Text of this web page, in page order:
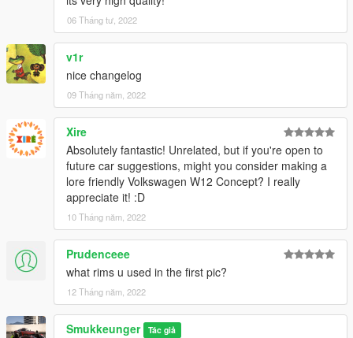
06 Tháng tư, 2022
v1r
nice changelog
09 Tháng năm, 2022
Xire
Absolutely fantastic! Unrelated, but if you're open to
future car suggestions, might you consider making a
lore friendly Volkswagen W12 Concept? I really
appreciate it! :D
10 Tháng năm, 2022
Prudenceee
what rims u used in the first pic?
12 Tháng năm, 2022
Smukkeunger Tác giả